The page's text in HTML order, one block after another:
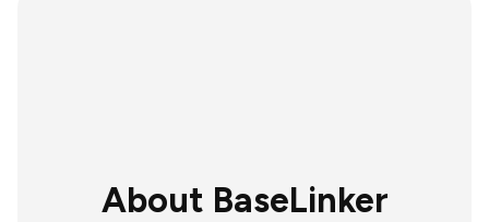
About BaseLinker